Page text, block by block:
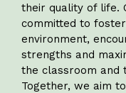
their quality of life.
committed to
environment,
strengths and
the classroom and
Together, we aim